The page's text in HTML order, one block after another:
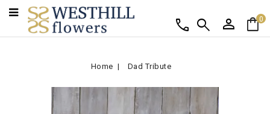
shopping_bag0
person
search
call
Home Dad Tribute